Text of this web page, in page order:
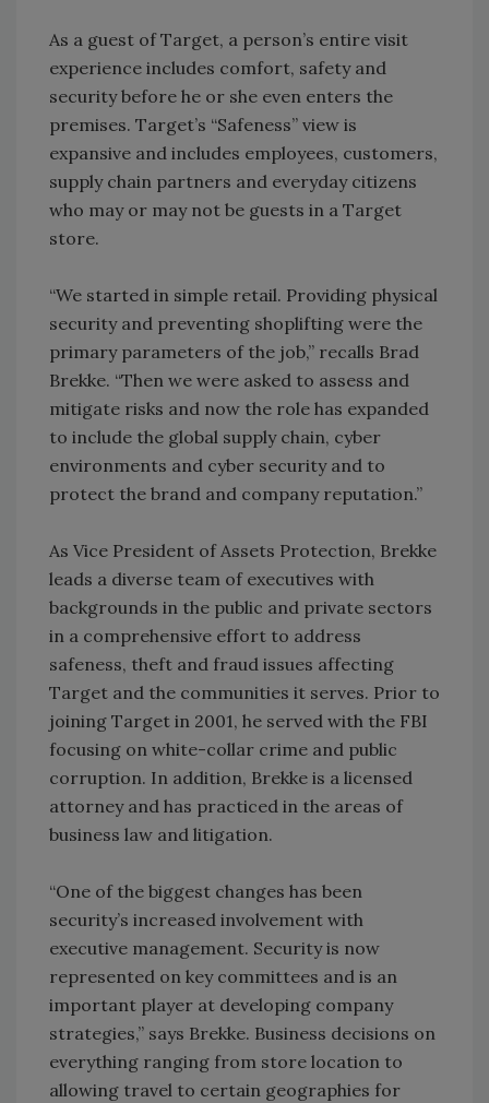
As a guest of Target, a person’s entire visit
experience includes comfort, safety and
security before he or she even enters the
premises. Target’s “Safeness” view is
expansive and includes employees, customers,
supply chain partners and everyday citizens
who may or may not be guests in a Target
store.
“We started in simple retail. Providing physical
security and preventing shoplifting were the
primary parameters of the job,” recalls Brad
Brekke. “Then we were asked to assess and
mitigate risks and now the role has expanded
to include the global supply chain, cyber
environments and cyber security and to
protect the brand and company reputation.”
As Vice President of Assets Protection, Brekke
leads a diverse team of executives with
backgrounds in the public and private sectors
in a comprehensive effort to address
safeness, theft and fraud issues affecting
Target and the communities it serves. Prior to
joining Target in 2001, he served with the FBI
focusing on white-collar crime and public
corruption. In addition, Brekke is a licensed
attorney and has practiced in the areas of
business law and litigation.
“One of the biggest changes has been
security’s increased involvement with
executive management. Security is now
represented on key committees and is an
important player at developing company
strategies,” says Brekke. Business decisions on
everything ranging from store location to
allowing travel to certain geographies for